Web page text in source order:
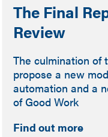
The Final
Review
The culmination of
propose a new
automation and a
of Good Work
Find out more